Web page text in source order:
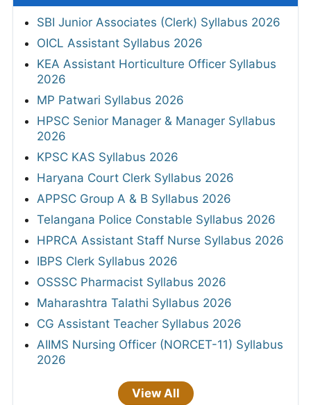
SBI Junior Associates (Clerk) Syllabus 2026
OICL Assistant Syllabus 2026
KEA Assistant Horticulture Officer Syllabus
2026
MP Patwari Syllabus 2026
HPSC Senior Manager & Manager Syllabus
2026
KPSC KAS Syllabus 2026
Haryana Court Clerk Syllabus 2026
APPSC Group A & B Syllabus 2026
Telangana Police Constable Syllabus 2026
HPRCA Assistant Staff Nurse Syllabus 2026
IBPS Clerk Syllabus 2026
OSSSC Pharmacist Syllabus 2026
Maharashtra Talathi Syllabus 2026
CG Assistant Teacher Syllabus 2026
AIIMS Nursing Officer (NORCET-11) Syllabus
2026
View All